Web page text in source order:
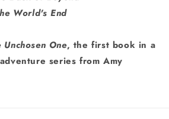
World's End
Unchosen One, the first book in a
series from Amy